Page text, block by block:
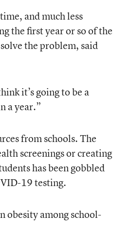
and much less
the first year or so of the
the problem, said
it’s going to be a
a year.”
from schools. The
screenings or creating
has been gobbled
19 testing.
obesity among school-